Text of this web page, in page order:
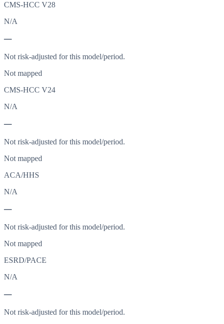
CMS-HCC V28
N/A
—
Not risk-adjusted for this model/period.
Not mapped
CMS-HCC V24
N/A
—
Not risk-adjusted for this model/period.
Not mapped
ACA/HHS
N/A
—
Not risk-adjusted for this model/period.
Not mapped
ESRD/PACE
N/A
—
Not risk-adjusted for this model/period.